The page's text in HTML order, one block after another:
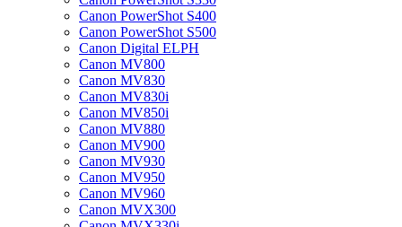
Canon PowerShot S400
Canon PowerShot S500
Canon Digital ELPH
Canon MV800
Canon MV830
Canon MV830i
Canon MV850i
Canon MV880
Canon MV900
Canon MV930
Canon MV950
Canon MV960
Canon MVX300